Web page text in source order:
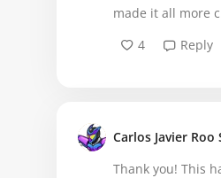
made it all more
4
Reply
Carlos Javier Roo
Thank you! This